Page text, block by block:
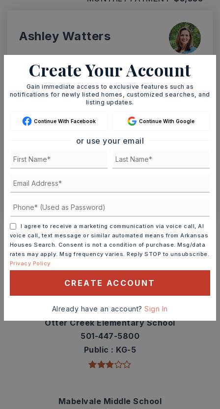
Ashley Watters
MON
10
TUE
11
TOUR IN PERSON TOUR VIRTUALLY
SCHEDULE A TOUR
Schools In The Area
Check out nearby schools with ratings and
contact info.
TOP RATED
Otter Creek Elementary School
501-447-5800
Public
KG-5
Mabelvale Middle School
Create Your Account
Gain immediate access to exclusive features such as
notifications for newly listed homes, customized searches, and
listing updates.
Continue With Facebook Continue With Google
or use your email
I agree to receive a marketing communication via voice call, AI
voice call, text message or similar automated means from Arkansas
Houses Search. Consent is not a condition of purchase. Msg/data
rates may apply. Msg frequency varies. Reply STOP to unsubscribe.
Privacy Policy
CREATE ACCOUNT
Already have an account?Sign In